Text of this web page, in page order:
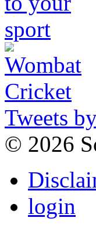
Tweets
© 2026
login